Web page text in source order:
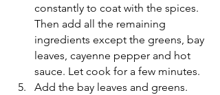
constantly to coat with the spices.
Then add all the remaining
ingredients except the greens, bay
leaves, cayenne pepper and hot
sauce. Let cook for a few minutes.
Add the bay leaves and greens.